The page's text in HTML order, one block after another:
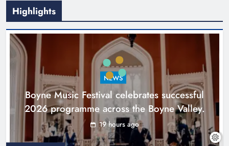
Joanna Byrne says new Drogheda
ambulance station must remain the
Karen Kierans 1 day ago 0
Highlights
NEWS
Boyne Music Festival celebrates successful
2026 programme across the Boyne Valley.
19 hours ago